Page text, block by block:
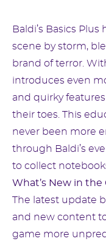
Baldi’s Basics
scene by storm,
brand of terror.
introduces even
and quirky
their toes. This
never been more
through Baldi’s
to collect
What’s New in the
The latest update
and new content
game more